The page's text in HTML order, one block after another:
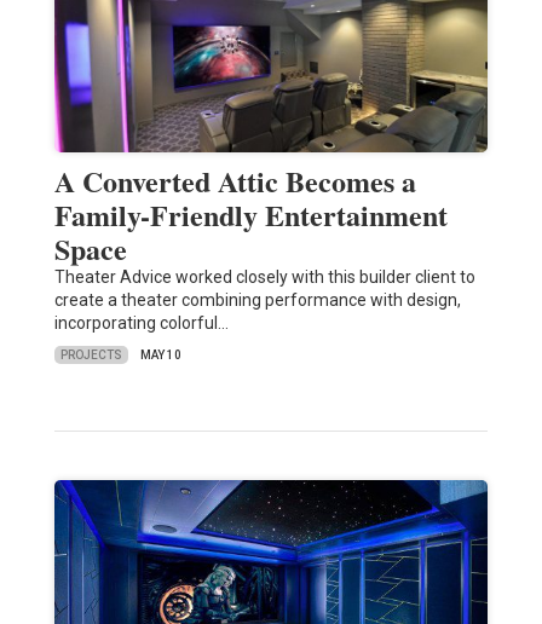
A Converted Attic Becomes a
Family-Friendly Entertainment
Space
Theater Advice worked closely with this builder client to
create a theater combining performance with design,
incorporating colorful…
PROJECTS MAY 10